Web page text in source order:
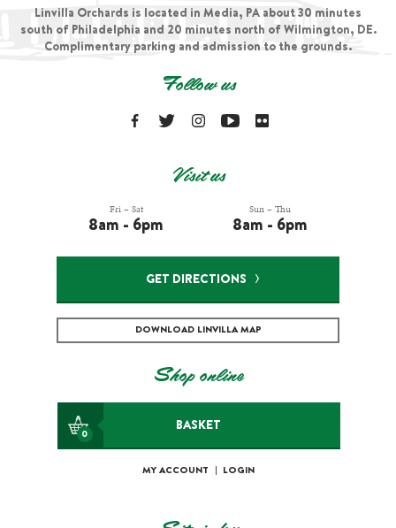
Linvilla Orchards is located in Media, PA about 30 minutes
south of Philadelphia and 20 minutes north of Wilmington, DE.
Complimentary parking and admission to the grounds.
Follow us
Visit us
Fri – Sat
8am - 6pm
Sun – Thu
8am - 6pm
GET DIRECTIONS
DOWNLOAD LINVILLA MAP
Shop online
0
BASKET
MY ACCOUNT LOGIN